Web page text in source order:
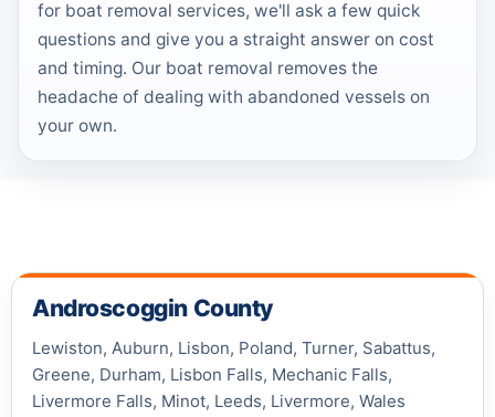
for boat removal services, we'll ask a few quick
questions and give you a straight answer on cost
and timing. Our boat removal removes the
headache of dealing with abandoned vessels on
your own.
Androscoggin County
Lewiston, Auburn, Lisbon, Poland, Turner, Sabattus,
Greene, Durham, Lisbon Falls, Mechanic Falls,
Livermore Falls, Minot, Leeds, Livermore, Wales